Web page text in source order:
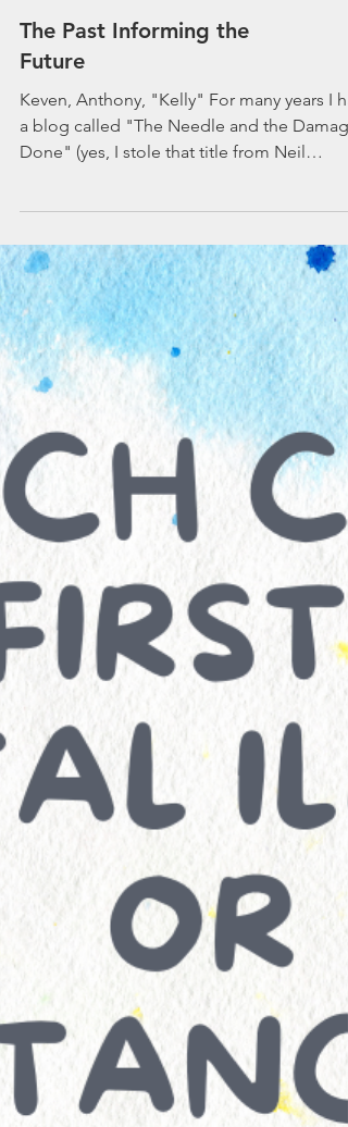
The Past Informing the
Future
Keven, Anthony, "Kelly" For many years I
a blog called "The Needle and the Damage